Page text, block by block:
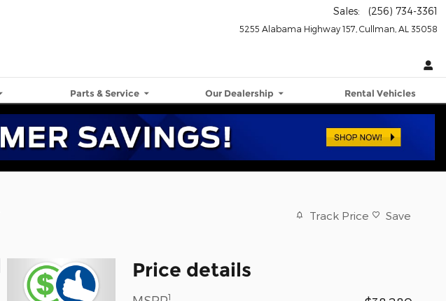
5255 Alabama Highway 157 Cullman AL 35058
Sales: (256) 734-3361
Parts & Service Our Dealership Rental Vehicles
Track Price Save
Price details
1